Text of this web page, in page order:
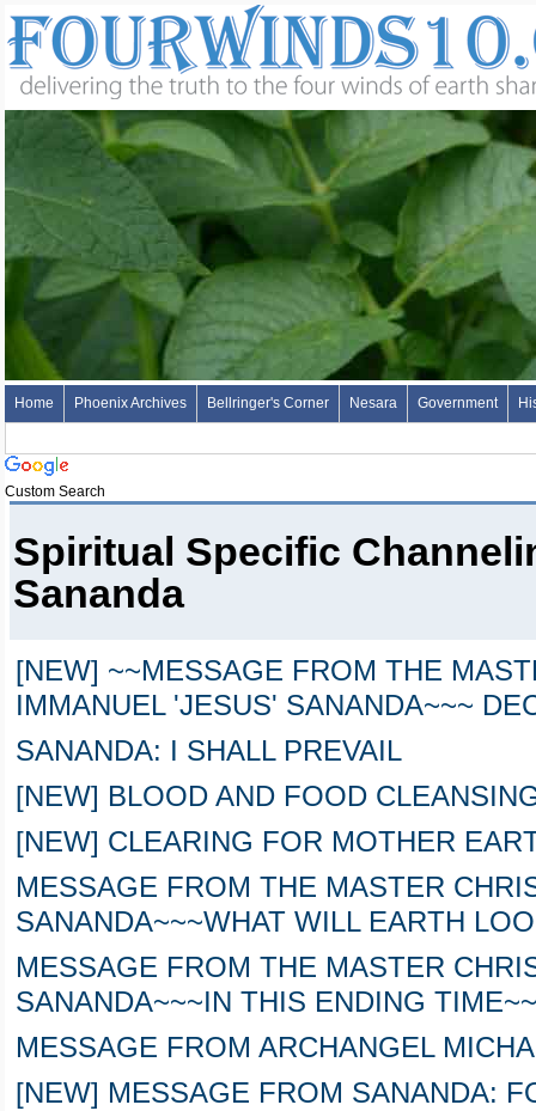
Home Phoenix Archives Bellringer's Corner Nesara Government
Custom Search
Spiritual Specific
Sananda
[NEW] ~~MESSAGE FROM THE
IMMANUEL 'JESUS' SANANDA~~~
SANANDA: I SHALL PREVAIL
[NEW] BLOOD AND FOOD
[NEW] CLEARING FOR MOTHER
MESSAGE FROM THE MASTER
SANANDA~~~WHAT WILL EARTH
MESSAGE FROM THE MASTER
SANANDA~~~IN THIS ENDING
MESSAGE FROM ARCHANGEL
[NEW] MESSAGE FROM SANANDA: